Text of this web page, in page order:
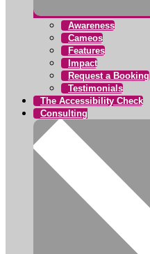
Awareness
Cameos
Features
Impact
Request a Booking
Testimonials
The Accessibility Check
Consulting